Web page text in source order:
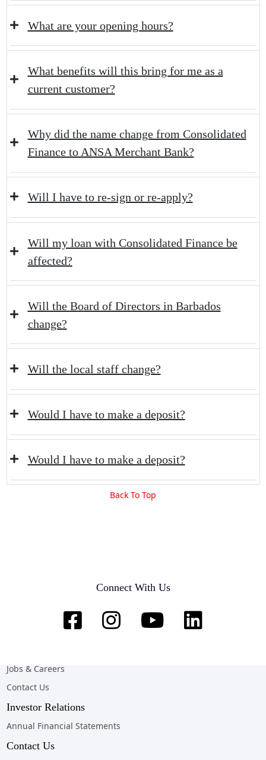
What are your opening hours?
What benefits will this bring for me as a
current customer?
Why did the name change from Consolidated
Finance to ANSA Merchant Bank?
Will I have to re-sign or re-apply?
Will my loan with Consolidated Finance be
affected?
Will the Board of Directors in Barbados
change?
Will the local staff change?
Would I have to make a deposit?
Would I have to make a deposit?
Back To Top
Connect With Us
News & Opportunities
Online Client Services
Jobs & Careers
Contact Us
Investor Relations
Annual Financial Statements
Contact Us